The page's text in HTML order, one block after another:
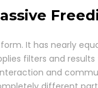
It has nearly
filters and
and